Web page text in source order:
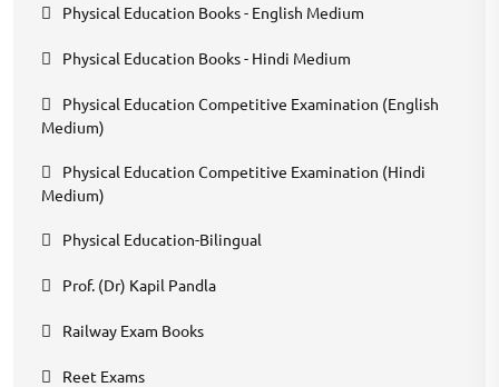
Physical Education Books - English Medium
Physical Education Books - Hindi Medium
Physical Education Competitive Examination (English
Medium)
Physical Education Competitive Examination (Hindi
Medium)
Physical Education-Bilingual
Prof. (Dr) Kapil Pandla
Railway Exam Books
Reet Exams